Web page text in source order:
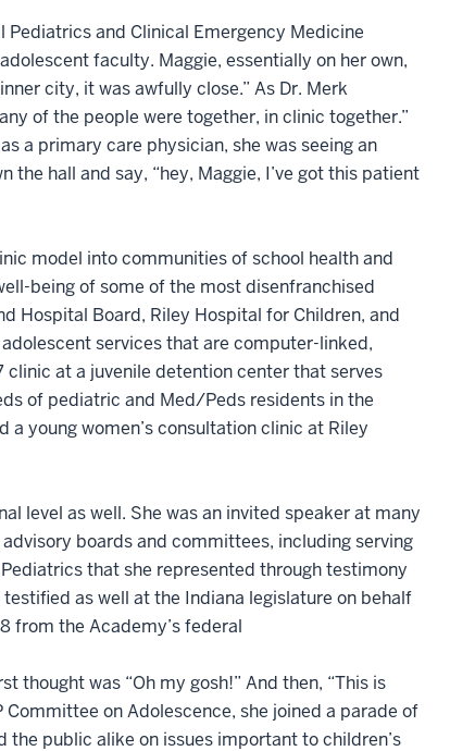
Pediatrics and Clinical Emergency Medicine
faculty. Maggie, essentially on her own,
city, it was awfully close.” As Dr. Merk
of the people were together, in clinic together.”
a primary care physician, she was seeing an
hall and say, “hey, Maggie, I’ve got this patient
model into communities of school health and
being of some of the most disenfranchised
Hospital Board, Riley Hospital for Children, and
services that are computer-linked,
at a juvenile detention center that serves
of pediatric and Med/Peds residents in the
young women’s consultation clinic at Riley
level as well. She was an invited speaker at many
boards and committees, including serving
that she represented through testimony
as well at the Indiana legislature on behalf
from the Academy’s federal
was “Oh my gosh!” And then, “This is
on Adolescence, she joined a parade of
public alike on issues important to children’s